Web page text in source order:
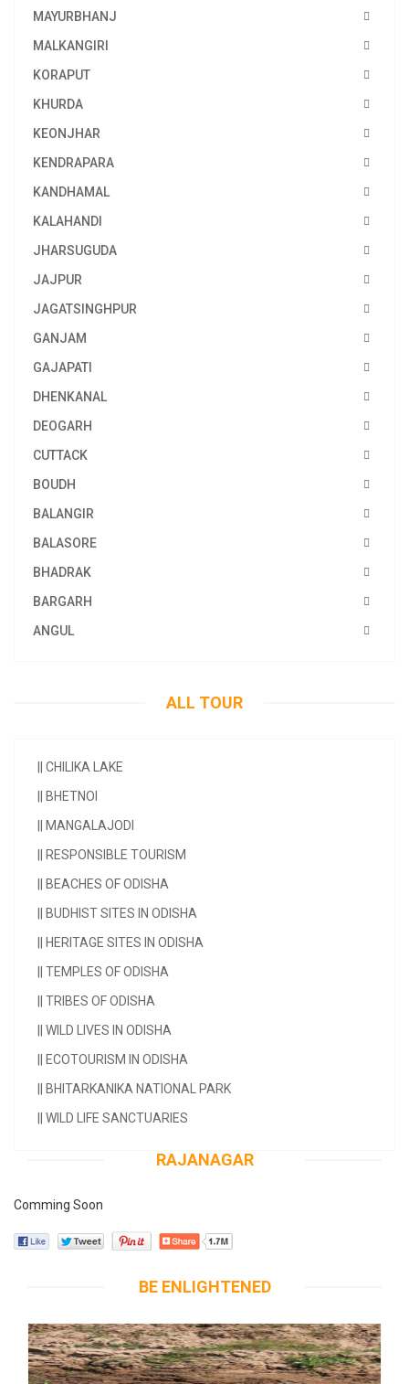
MAYURBHANJ
MALKANGIRI
KORAPUT
KHURDA
KEONJHAR
KENDRAPARA
KANDHAMAL
KALAHANDI
JHARSUGUDA
JAJPUR
JAGATSINGHPUR
GANJAM
GAJAPATI
DHENKANAL
DEOGARH
CUTTACK
BOUDH
BALANGIR
BALASORE
BHADRAK
BARGARH
ANGUL
ALL TOUR
CHILIKA LAKE
BHETNOI
MANGALAJODI
RESPONSIBLE TOURISM
BEACHES OF ODISHA
BUDHIST SITES IN ODISHA
HERITAGE SITES IN ODISHA
TEMPLES OF ODISHA
TRIBES OF ODISHA
WILD LIVES IN ODISHA
ECOTOURISM IN ODISHA
BHITARKANIKA NATIONAL PARK
WILD LIFE SANCTUARIES
RAJANAGAR
Comming Soon
BE ENLIGHTENED